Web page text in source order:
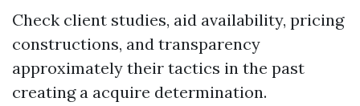
Check client studies, aid availability, pricing
constructions, and transparency
approximately their tactics in the past
creating a acquire determination.